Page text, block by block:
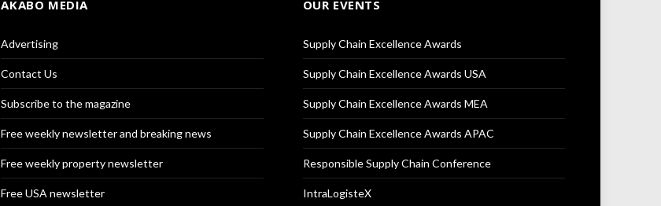
AKABO MEDIA
Advertising
Contact Us
Subscribe to the magazine
Free weekly newsletter and breaking news
Free weekly property newsletter
Free USA newsletter
OUR EVENTS
Supply Chain Excellence Awards
Supply Chain Excellence Awards USA
Supply Chain Excellence Awards MEA
Supply Chain Excellence Awards APAC
Responsible Supply Chain Conference
IntraLogisteX